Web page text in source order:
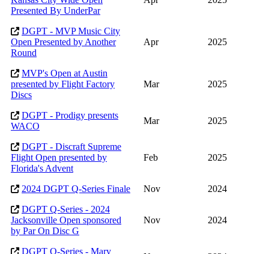
Presented By UnderPar
DGPT - MVP Music City
Open Presented by Another
Round
Apr 2025
MVP's Open at Austin
presented by Flight Factory
Discs
Mar 2025
DGPT - Prodigy presents
WACO
Mar 2025
DGPT - Discraft Supreme
Flight Open presented by
Florida's Advent
Feb 2025
2024 DGPT Q-Series Finale Nov
2024
DGPT Q-Series - 2024
Jacksonville Open sponsored
by Par On Disc G
Nov 2024
DGPT Q-Series - Mary